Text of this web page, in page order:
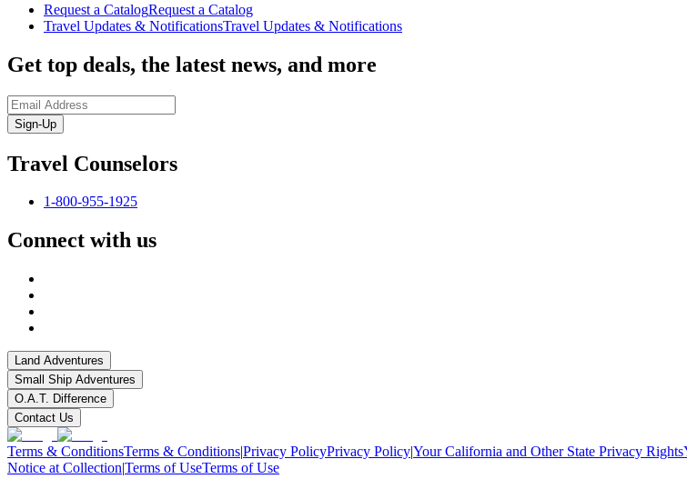
Request a CatalogRequest a Catalog
Travel Updates & NotificationsTravel Updates & Notifications
Get top deals, the latest news, and more
Sign-Up
Travel Counselors
1-800-955-1925
Connect with us
Land Adventures
Small Ship Adventures
O.A.T. Difference
Contact Us
Terms & ConditionsTerms & Conditions|Privacy PolicyPrivacy Policy|Your California and Other State Privacy Rights
Notice at Collection|Terms of UseTerms of Use